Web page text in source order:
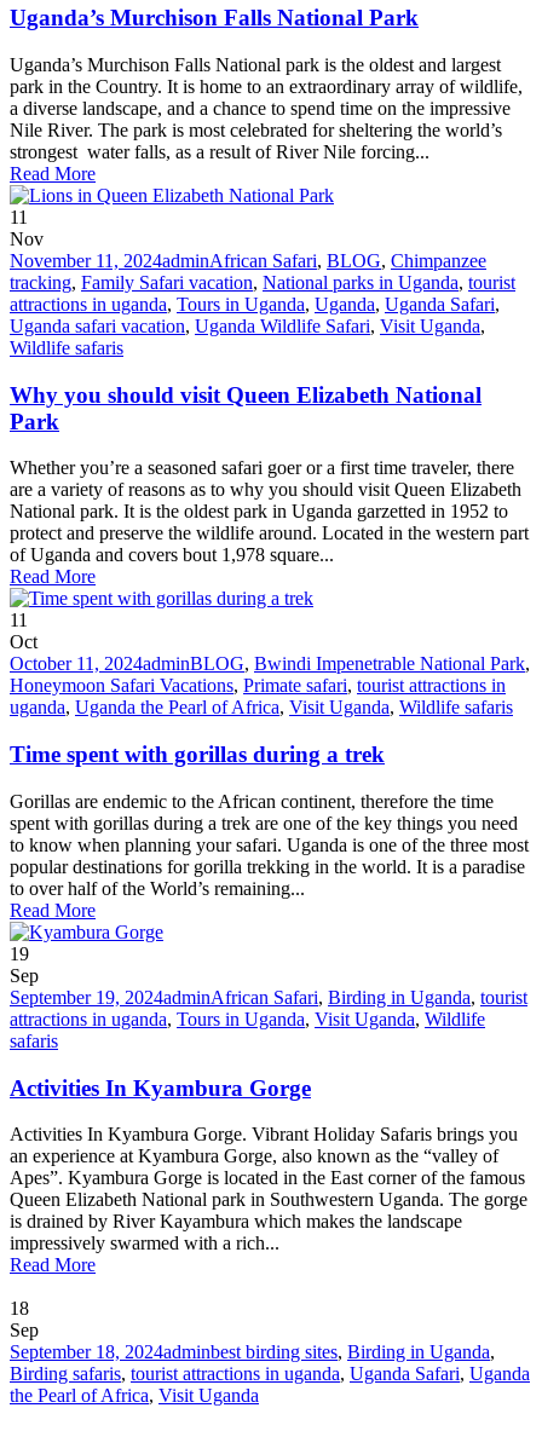
Uganda’s Murchison Falls National Park
Uganda’s Murchison Falls National park is the oldest and largest
park in the Country. It is home to an extraordinary array of wildlife,
a diverse landscape, and a chance to spend time on the impressive
Nile River. The park is most celebrated for sheltering the world’s
strongest water falls, as a result of River Nile forcing...
Read More
11
Nov
November 11, 2024adminAfrican Safari, BLOG, Chimpanzee
tracking, Family Safari vacation, National parks in Uganda, tourist
attractions in uganda, Tours in Uganda, Uganda, Uganda Safari,
Uganda safari vacation, Uganda Wildlife Safari, Visit Uganda,
Wildlife safaris
Why you should visit Queen Elizabeth National
Park
Whether you’re a seasoned safari goer or a first time traveler, there
are a variety of reasons as to why you should visit Queen Elizabeth
National park. It is the oldest park in Uganda garzetted in 1952 to
protect and preserve the wildlife around. Located in the western part
of Uganda and covers bout 1,978 square...
Read More
11
Oct
October 11, 2024adminBLOG, Bwindi Impenetrable National Park,
Honeymoon Safari Vacations, Primate safari, tourist attractions in
uganda, Uganda the Pearl of Africa, Visit Uganda, Wildlife safaris
Time spent with gorillas during a trek
Gorillas are endemic to the African continent, therefore the time
spent with gorillas during a trek are one of the key things you need
to know when planning your safari. Uganda is one of the three most
popular destinations for gorilla trekking in the world. It is a paradise
to over half of the World’s remaining...
Read More
19
Sep
September 19, 2024adminAfrican Safari, Birding in Uganda, tourist
attractions in uganda, Tours in Uganda, Visit Uganda, Wildlife
safaris
Activities In Kyambura Gorge
Activities In Kyambura Gorge. Vibrant Holiday Safaris brings you
an experience at Kyambura Gorge, also known as the “valley of
Apes”. Kyambura Gorge is located in the East corner of the famous
Queen Elizabeth National park in Southwestern Uganda. The gorge
is drained by River Kayambura which makes the landscape
impressively swarmed with a rich...
Read More
18
Sep
September 18, 2024adminbest birding sites, Birding in Uganda,
Birding safaris, tourist attractions in uganda, Uganda Safari, Uganda
the Pearl of Africa, Visit Uganda